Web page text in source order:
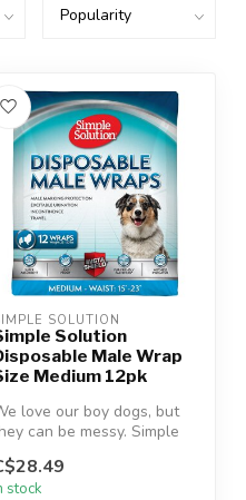
SOLUTION
Solution
Male Wrap
Medium 12pk
love our boy dogs, but
can be messy. Simple
stock